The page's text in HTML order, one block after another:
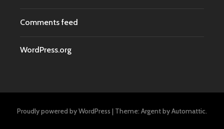
Comments feed
WordPress.org
Proudly powered by WordPress | Theme: Argent byAutomattic.